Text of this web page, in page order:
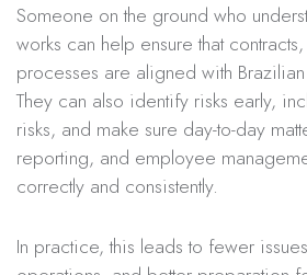
Someone on the ground who
works can help ensure that
processes are aligned with
They can also identify risks early,
risks, and make sure day-to-day
reporting, and employee
correctly and consistently.
In practice, this leads to fewer